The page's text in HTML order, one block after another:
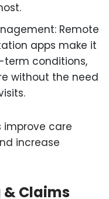
Remote
apps make it
conditions,
without the need
improve care
increase
Claims